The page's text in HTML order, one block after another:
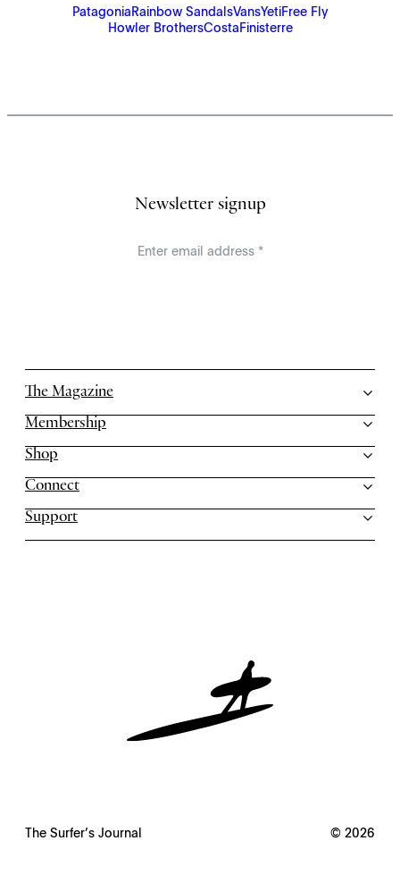
Patagonia Rainbow SandalsVansYetiFree Fly
Howler BrothersCosta Finisterre
Newsletter signup
The Magazine
Membership
Shop
Connect
Support
The Surfer’s Journal © 2026